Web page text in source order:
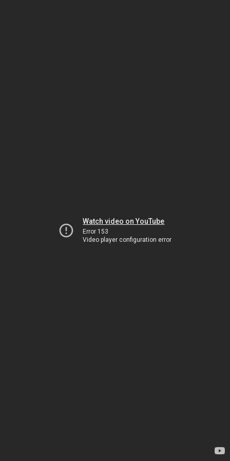
Watch video on YouTube
Error 153
Video player configuration error